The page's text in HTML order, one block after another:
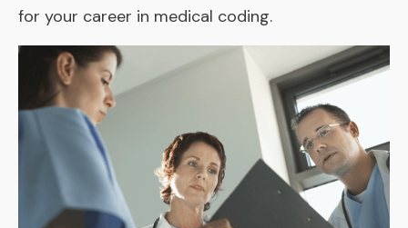
for your career in medical coding.